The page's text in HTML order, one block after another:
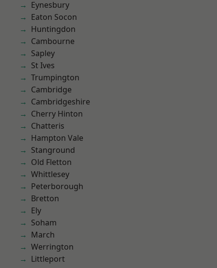
Eynesbury
Eaton Socon
Huntingdon
Cambourne
Sapley
St Ives
Trumpington
Cambridge
Cambridgeshire
Cherry Hinton
Chatteris
Hampton Vale
Stanground
Old Fletton
Whittlesey
Peterborough
Bretton
Ely
Soham
March
Werrington
Littleport